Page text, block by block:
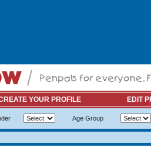
YOUR PROFILE EDIT
Age Group